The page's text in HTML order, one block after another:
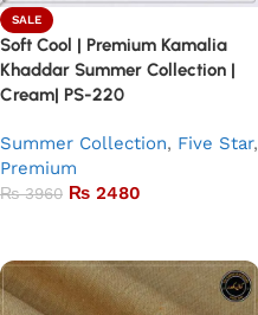
SALE
Soft Cool | Premium Kamalia
Khaddar Summer Collection |
Cream| PS-220
Summer Collection, Five Star,
Premium
₨3960 ₨ 2480